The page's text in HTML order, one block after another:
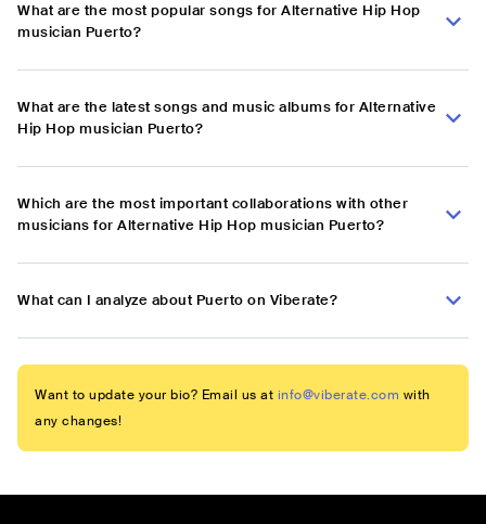
What are the most popular songs for Alternative Hip Hop
musician Puerto?
What are the latest songs and music albums for Alternative
Hip Hop musician Puerto?
Which are the most important collaborations with other
musicians for Alternative Hip Hop musician Puerto?
What can I analyze about Puerto on Viberate?
Want to update your bio? Email us at info@viberate.com with
any changes!